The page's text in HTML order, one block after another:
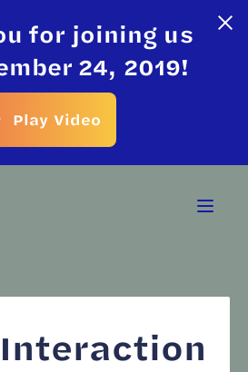
for joining us
24, 2019!
Play Video